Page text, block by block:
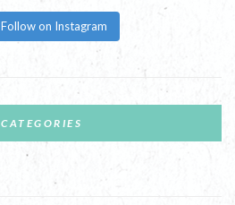
Follow on Instagram
CATEGORIES